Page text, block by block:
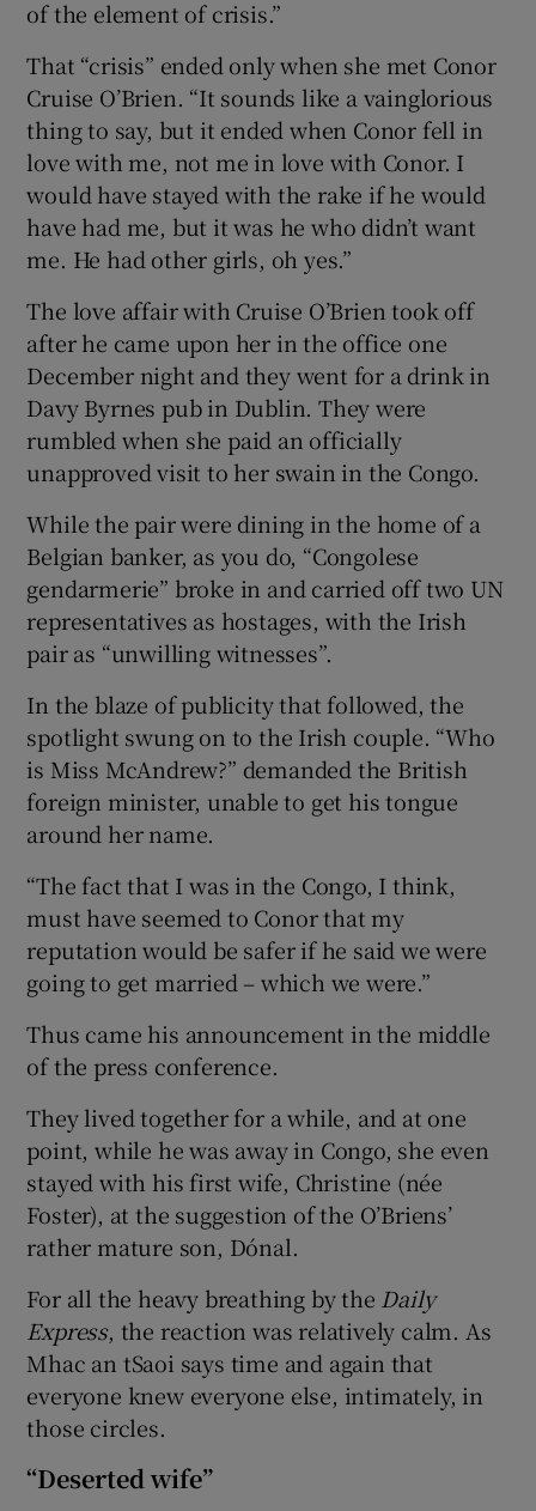
of the element of crisis.”
That “crisis” ended only when she met Conor
Cruise O’Brien. “It sounds like a vainglorious
thing to say, but it ended when Conor fell in
love with me, not me in love with Conor. I
would have stayed with the rake if he would
have had me, but it was he who didn’t want
me. He had other girls, oh yes.”
The love affair with Cruise O’Brien took off
after he came upon her in the office one
December night and they went for a drink in
Davy Byrnes pub in Dublin. They were
rumbled when she paid an officially
unapproved visit to her swain in the Congo.
While the pair were dining in the home of a
Belgian banker, as you do, “Congolese
gendarmerie” broke in and carried off two UN
representatives as hostages, with the Irish
pair as “unwilling witnesses”.
In the blaze of publicity that followed, the
spotlight swung on to the Irish couple. “Who
is Miss McAndrew?” demanded the British
foreign minister, unable to get his tongue
around her name.
“The fact that I was in the Congo, I think,
must have seemed to Conor that my
reputation would be safer if he said we were
going to get married – which we were.”
Thus came his announcement in the middle
of the press conference.
They lived together for a while, and at one
point, while he was away in Congo, she even
stayed with his first wife, Christine (née
Foster), at the suggestion of the O’Briens’
rather mature son, Dónal.
For all the heavy breathing by the Daily
Express, the reaction was relatively calm. As
Mhac an tSaoi says time and again that
everyone knew everyone else, intimately, in
those circles.
“Deserted wife”